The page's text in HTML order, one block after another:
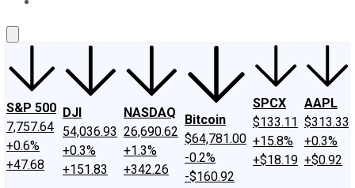
S&P 500
7,757.64
+0.6%
+47.68
DJI
54,036.93
+0.3%
+151.83
NASDAQ
26,690.62
+1.3%
+342.26
Bitcoin
$64,781.00
-0.2%
-$160.92
SPCX
$133.11
+15.8%
+$18.19
AAPL
$313.33
+0.3%
+$0.92